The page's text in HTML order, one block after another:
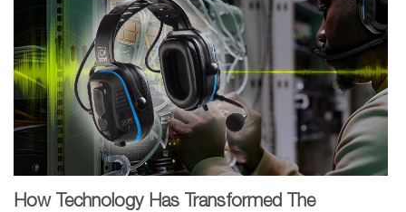
How Technology Has Transformed The